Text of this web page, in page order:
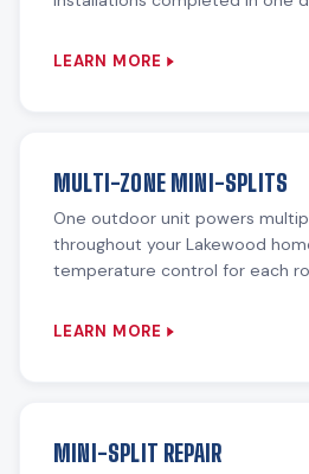
LEARN MORE
MULTI-ZONE MINI-SPLITS
One outdoor unit powers
throughout your Lakewood
temperature control for each
LEARN MORE
MINI-SPLIT REPAIR